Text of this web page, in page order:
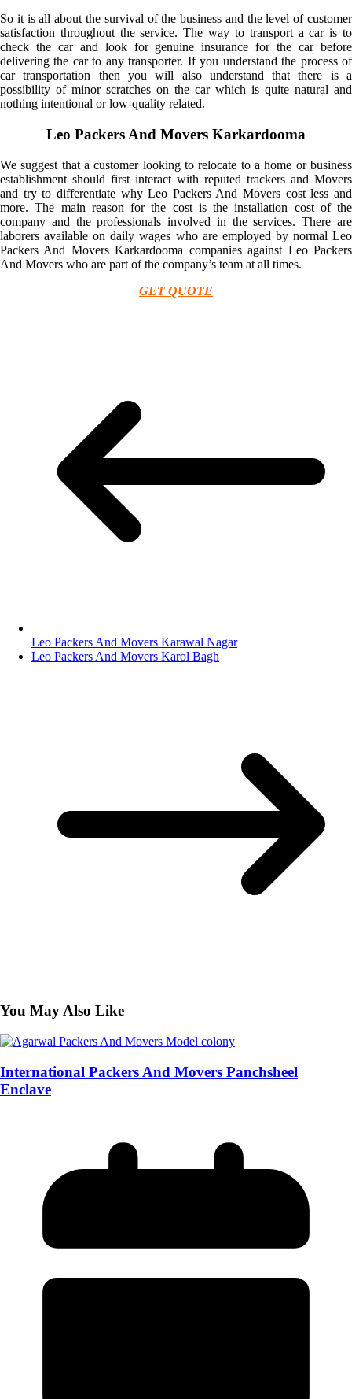
So it is all about the survival of the business and the level of customer
satisfaction throughout the service. The way to transport a car is to
check the car and look for genuine insurance for the car before
delivering the car to any transporter. If you understand the process of
car transportation then you will also understand that there is a
possibility of minor scratches on the car which is quite natural and
nothing intentional or low-quality related.
Leo Packers And Movers Karkardooma
We suggest that a customer looking to relocate to a home or business
establishment should first interact with reputed trackers and Movers
and try to differentiate why Leo Packers And Movers cost less and
more. The main reason for the cost is the installation cost of the
company and the professionals involved in the services. There are
laborers available on daily wages who are employed by normal Leo
Packers And Movers Karkardooma companies against Leo Packers
And Movers who are part of the company’s team at all times.
GET QUOTE
Leo Packers And Movers Karawal Nagar
Leo Packers And Movers Karol Bagh
You May Also Like
International Packers And Movers Panchsheel
Enclave